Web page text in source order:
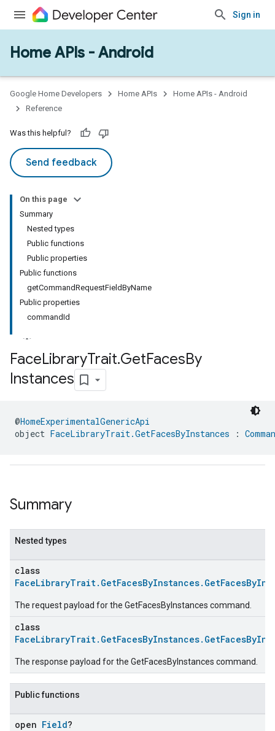
Sign in
Home APIs - Android
Google Home Developers Home APIs
Home APIs - Android
Reference
Was this helpful?
Send feedback
On this page
Summary
Nested types
Public functions
Public properties
Public functions
getCommandRequestFieldByName
Public properties
commandId
FaceLibraryTrait.GetFacesBy
Instances
@HomeExperimentalGenericApi
object FaceLibraryTrait.GetFacesByInstances :
Summary
Nested types
class
The request payload for the GetFacesByInstances command.
class
The response payload for the GetFacesByInstances command.
Public functions
open Field?